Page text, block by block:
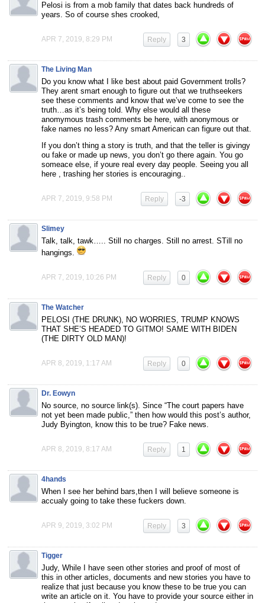
Pelosi is from a mob family that dates back hundreds of
years. So of course shes crooked,
APR 7, 2019, 8:29 PM 3
Reply
The Living Man
Do you know what I like best about paid Government trolls?
They arent smart enough to figure out that we truthseekers
see these comments and know that we’ve come to see the
truth…as it’s being told. Why else would all these
anomymous trash comments be here, with anonymous or
fake names no less? Any smart American can figure out that.
If you don’t thing a story is truth, and that the teller is givingy
ou fake or made up news, you don’t go there again. You go
someace else, if youre real every day people. Seeing you all
here , trashing her stories is encouraging..
APR 7, 2019, 9:58 PM -3
Reply
Slimey
Talk, talk, tawk….. Still no charges. Still no arrest. STill no
hangings.
APR 7, 2019, 10:26 PM 0
Reply
The Watcher
PELOSI (THE DRUNK), NO WORRIES, TRUMP KNOWS
THAT SHE’S HEADED TO GITMO! SAME WITH BIDEN
(THE DIRTY OLD MAN)!
APR 8, 2019, 1:17 AM 0
Reply
Dr. Eowyn
No source, no source link(s). Since “The court papers have
not yet been made public,” then how would this post’s author,
Judy Byington, know this to be true? Fake news.
APR 8, 2019, 8:17 AM 1
Reply
4hands
When I see her behind bars,then I will believe someone is
accualy going to take these fuckers down.
APR 9, 2019, 3:02 PM 3
Reply
Tigger
Judy, While I have seen other stories and proof of most of
this in other articles, documents and new stories you have to
realize that just because you know these to be true you can
write an article on it. You have to provide your source either in